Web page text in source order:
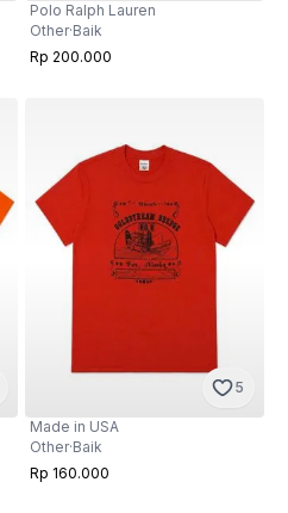
Polo Ralph Lauren
Other·Baik
Rp 200.000
5
Made in USA
Other·Baik
Rp 160.000